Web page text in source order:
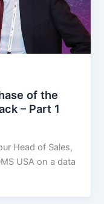
of the
– Part 1
Head of Sales,
USA on a data